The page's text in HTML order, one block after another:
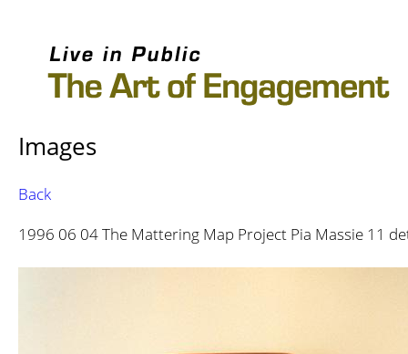
Images
Back
1996 06 04 The Mattering Map Project Pia Massie 11